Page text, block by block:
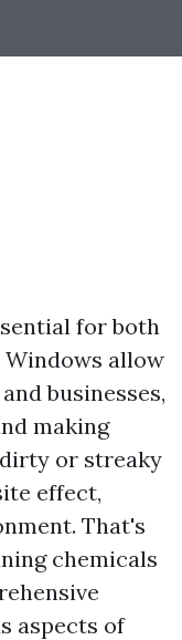
for both
allow
businesses,
making
dirty or streaky
effect,
That's
chemicals
aspects of